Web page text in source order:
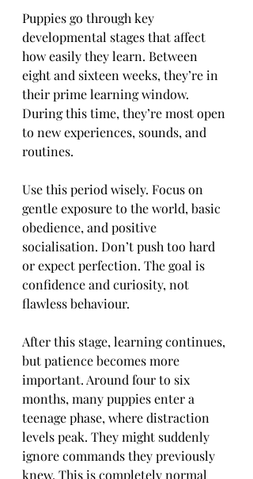
Puppies go through key
developmental stages that affect
how easily they learn. Between
eight and sixteen weeks, they’re in
their prime learning window.
During this time, they’re most open
to new experiences, sounds, and
routines.
Use this period wisely. Focus on
gentle exposure to the world, basic
obedience, and positive
socialisation. Don’t push too hard
or expect perfection. The goal is
confidence and curiosity, not
flawless behaviour.
After this stage, learning continues,
but patience becomes more
important. Around four to six
months, many puppies enter a
teenage phase, where distraction
levels peak. They might suddenly
ignore commands they previously
knew. This is completely normal